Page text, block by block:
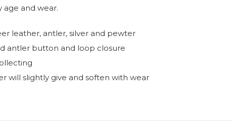
and wear.
leather, antler, silver and pewter
antler button and loop closure
will slightly give and soften with wear